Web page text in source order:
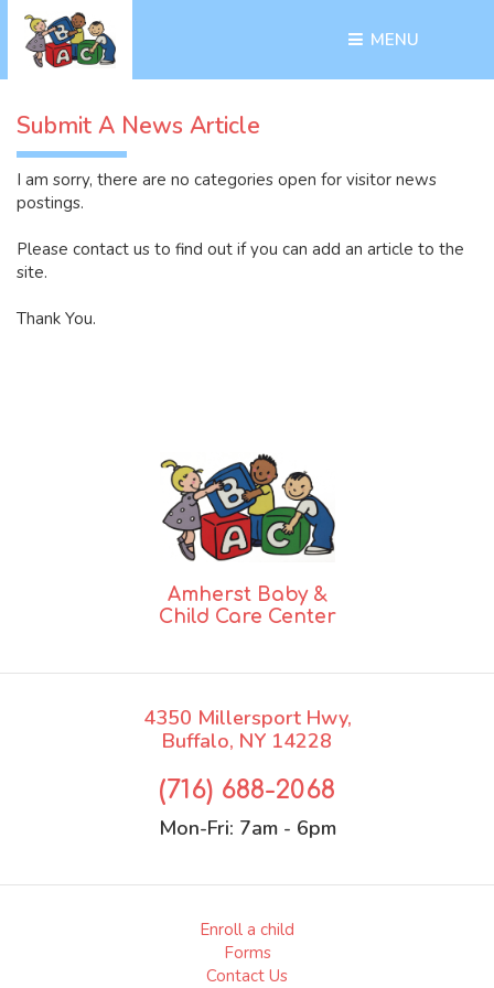
MENU
Submit A News Article
I am sorry, there are no categories open for visitor news
postings.
Please contact us to find out if you can add an article to the
site.
Thank You.
Amherst Baby &
Child Care Center
4350 Millersport Hwy,
Buffalo, NY 14228
(716) 688-2068
Mon-Fri: 7am - 6pm
Enroll a child
Forms
Contact Us